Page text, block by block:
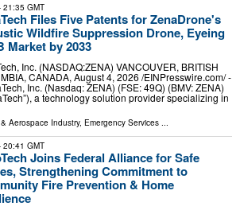
21:35 GMT
Files Five Patents for ZenaDrone's
Wildfire Suppression Drone, Eyeing
Market by 2033
Inc. (NASDAQ:ZENA) VANCOUVER, BRITISH
CANADA, August 4, 2026 /⁨EINPresswire.com⁩/ -
Inc. (Nasdaq: ZENA) (FSE: 49Q) (BMV: ZENA)
a technology solution provider specializing in
Aerospace Industry, Emergency Services
20:41 GMT
Joins Federal Alliance for Safe
Strengthening Commitment to
Fire Prevention & Home